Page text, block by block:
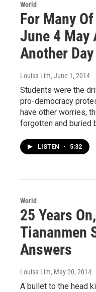
World
For Many
June 4 May
Another Day
Louisa Lim, June 1, 2014
Students were the
pro-democracy
have other worries,
forgotten and buried
LISTEN • 5:32
World
25 Years
Tiananmen
Answers
Louisa Lim, May 20, 2014
A bullet to the head